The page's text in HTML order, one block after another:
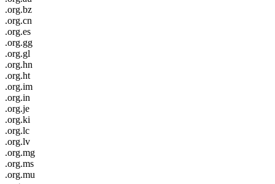
.org.bz
.org.cn
.org.es
.org.gg
.org.gl
.org.hn
.org.ht
.org.im
.org.in
.org.je
.org.ki
.org.lc
.org.lv
.org.mg
.org.ms
.org.mu